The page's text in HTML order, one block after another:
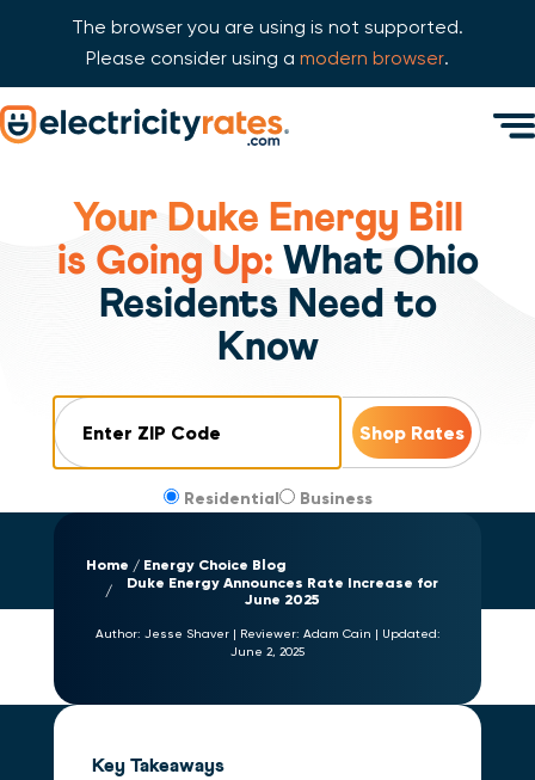
The browser you are using is not supported.
Please consider using a modern browser.
Skip Navigation
Your Duke Energy Bill
is Going Up: What Ohio
Residents Need to
Know
Residential Business
Home
Energy Choice Blog
Duke Energy Announces Rate Increase for
June 2025
Author: Jesse Shaver | Reviewer: Adam Cain | Updated:
June 2, 2025
Key Takeaways